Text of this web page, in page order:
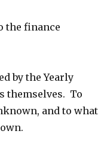
the finance
by the Yearly
themselves. To
and to what